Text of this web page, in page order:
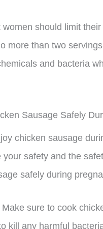
should limit
more than two
and bacteria
Sausage Safely
chicken sausage
your safety and the
safely during
sure to cook
kill any harmful